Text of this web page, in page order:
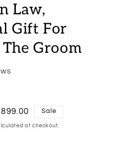
Law,
Gift For
Groom
Sale
at checkout.